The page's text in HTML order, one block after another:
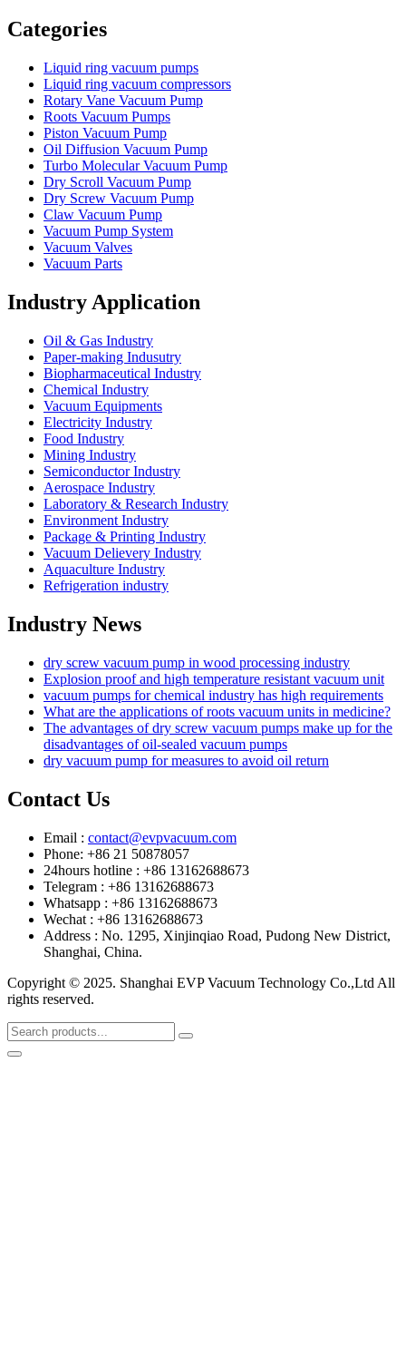
Categories
Liquid ring vacuum pumps
Liquid ring vacuum compressors
Rotary Vane Vacuum Pump
Roots Vacuum Pumps
Piston Vacuum Pump
Oil Diffusion Vacuum Pump
Turbo Molecular Vacuum Pump
Dry Scroll Vacuum Pump
Dry Screw Vacuum Pump
Claw Vacuum Pump
Vacuum Pump System
Vacuum Valves
Vacuum Parts
Industry Application
Oil & Gas Industry
Paper-making Indusutry
Biopharmaceutical Industry
Chemical Industry
Vacuum Equipments
Electricity Industry
Food Industry
Mining Industry
Semiconductor Industry
Aerospace Industry
Laboratory & Research Industry
Environment Industry
Package & Printing Industry
Vacuum Delievery Industry
Aquaculture Industry
Refrigeration industry
Industry News
dry screw vacuum pump in wood processing industry
Explosion proof and high temperature resistant vacuum unit
vacuum pumps for chemical industry has high requirements
What are the applications of roots vacuum units in medicine?
The advantages of dry screw vacuum pumps make up for the
disadvantages of oil-sealed vacuum pumps
dry vacuum pump for measures to avoid oil return
Contact Us
Email : contact@evpvacuum.com
Phone: +86 21 50878057
24hours hotline : +86 13162688673
Telegram : +86 13162688673
Whatsapp : +86 13162688673
Wechat : +86 13162688673
Address : No. 1295, Xinjinqiao Road, Pudong New District,
Shanghai, China.
Copyright © 2025. Shanghai EVP Vacuum Technology Co.,Ltd All
rights reserved.